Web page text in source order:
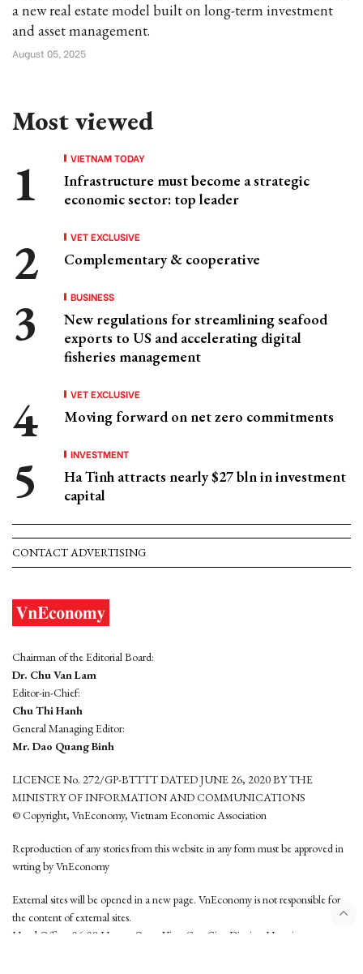
a new real estate model built on long-term investment
and asset management.
August 05, 2025
Most viewed
VIETNAM TODAY
Infrastructure must become a strategic
economic sector: top leader
VET EXCLUSIVE
Complementary & cooperative
BUSINESS
New regulations for streamlining seafood
exports to US and accelerating digital
fisheries management
VET EXCLUSIVE
Moving forward on net zero commitments
INVESTMENT
Ha Tinh attracts nearly $27 bln in investment
capital
CONTACT ADVERTISING
Chairman of the Editorial Board:
Dr. Chu Van Lam
Editor-in-Chief:
Chu Thi Hanh
General Managing Editor:
Mr. Dao Quang Binh
LICENCE No. 272/GP-BTTTT DATED JUNE 26, 2020 BY THE
MINISTRY OF INFORMATION AND COMMUNICATIONS
© Copyright, VnEconomy, Vietnam Economic Association
Reproduction of any stories from this website in any form must be approved in
wrting by VnEconomy
External sites will be opened in a new page. VnEconomy is not responsible for
the content of external sites.
Head Office: 96-98 Hoang Quoc Viet, Cau Giay District, Hanoi